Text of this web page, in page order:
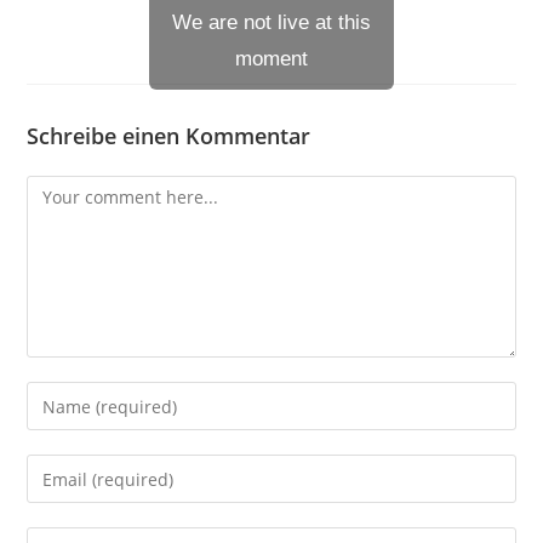
We are not live at this
moment
Schreibe einen Kommentar
Comment
Enter
your
name
Enter
your
email